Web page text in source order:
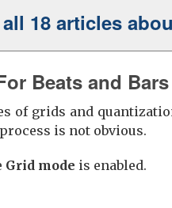
all 18 articles
Beats and Bars
of grids and
is not obvious.
Grid mode is enabled.